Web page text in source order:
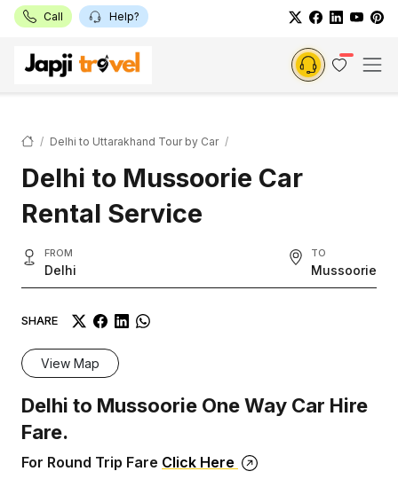
Call Help?
Delhi to Uttarakhand Tour by Car
Delhi to Mussoorie Car
Rental Service
FROM
Delhi
TO
Mussoorie
SHARE
View Map
Delhi to Mussoorie One Way Car Hire
Fare.
For Round Trip Fare Click Here